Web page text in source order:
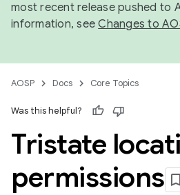
most recent release pushed to
information, seeChanges to
AOSP Docs Core Topics
Was this helpful?
Tristate
permissions